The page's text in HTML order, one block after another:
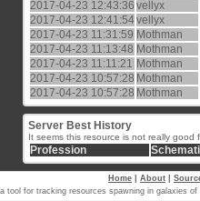
2017-04-23 12:43:36 vellyx
2017-04-23 12:41:54vellyx
2017-04-23 11:31:59 Mothman
2017-04-23 11:13:48 Mothman
2017-04-23 11:11:21 Mothman
2017-04-23 10:57:28 Mothman
2017-04-23 10:57:28 Mothman
Server Best History
It seems this resource is not really good
Profession
Home About
tool for tracking resources spawning in galaxies